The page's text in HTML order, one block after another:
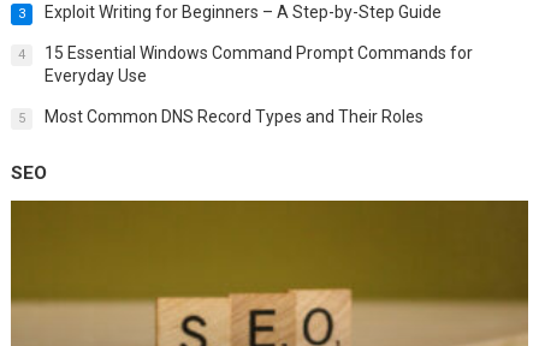
3 Exploit Writing for Beginners – A Step-by-Step Guide
4
15 Essential Windows Command Prompt Commands for
Everyday Use
5 Most Common DNS Record Types and Their Roles
SEO